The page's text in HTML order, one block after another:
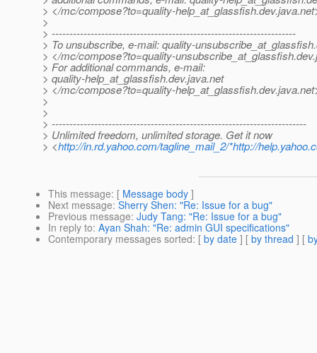
> </mc/compose?to=quality-help_at_glassfish.
>
> ---------------------------------------------------------------------
> To unsubscribe, e-mail: quality-unsubscribe_at_glassfish.
> </mc/compose?to=quality-unsubscribe_at_glassfish.
> For additional commands, e-mail:
> quality-help_at_glassfish.dev.java.net
> </mc/compose?to=quality-help_at_glassfish.
>
>
> ------------------------------------------------------------------------
> Unlimited freedom, unlimited storage. Get it now
> <http://in.rd.yahoo.com/tagline_mail_2/*http://
This message: [ Message body ]
Next message: Sherry Shen: "Re: Issue for a bug"
Previous message: Judy Tang: "Re: Issue for a bug"
In reply to: Ayan Shah: "Re: admin GUI specifications"
Contemporary messages sorted: [ by date ] [ by thread ] [